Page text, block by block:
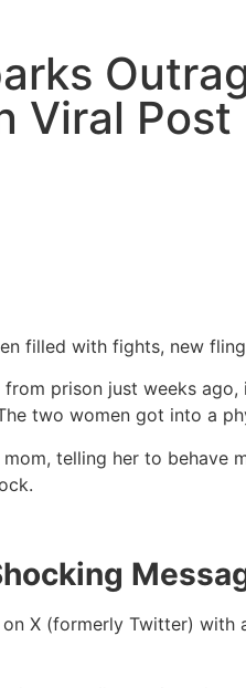
Viral Post
filled with fights, new
prison just weeks
two women got into a
telling her to behave
on X (formerly Twitter)